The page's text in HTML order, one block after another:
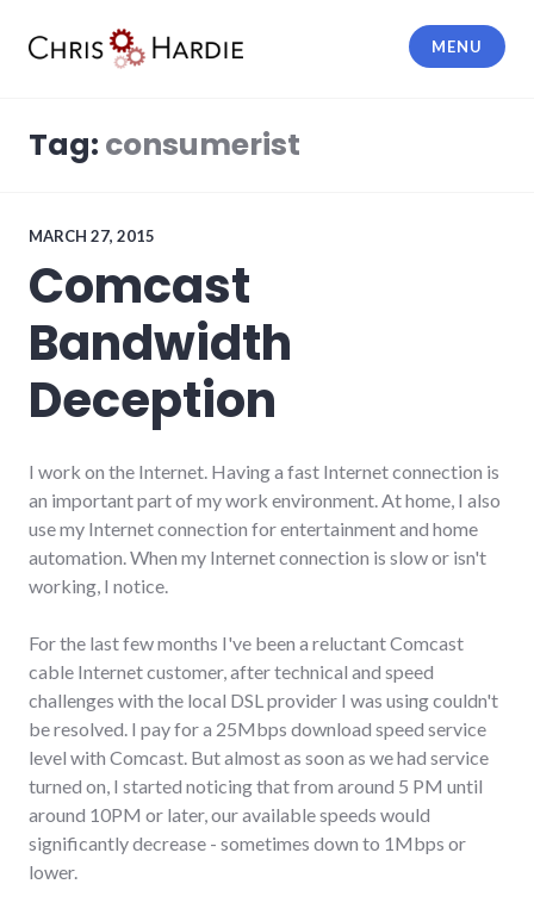
MENU
Tag: consumerist
MARCH 27, 2015
Comcast
Bandwidth
Deception
I work on the Internet. Having a fast Internet connection is
an important part of my work environment. At home, I also
use my Internet connection for entertainment and home
automation. When my Internet connection is slow or isn't
working, I notice.
For the last few months I've been a reluctant Comcast
cable Internet customer, after technical and speed
challenges with the local DSL provider I was using couldn't
be resolved. I pay for a 25Mbps download speed service
level with Comcast. But almost as soon as we had service
turned on, I started noticing that from around 5 PM until
around 10PM or later, our available speeds would
significantly decrease - sometimes down to 1Mbps or
lower.